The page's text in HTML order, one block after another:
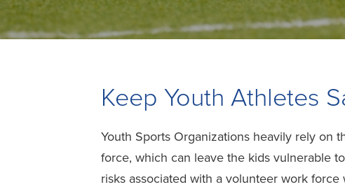
Keep Youth Athletes
Youth Sports Organizations heavily rely on
force, which can leave the kids vulnerable
risks associated with a volunteer work force